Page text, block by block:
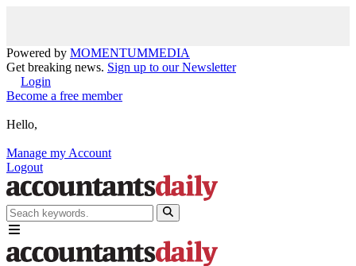
Powered by MOMENTUMMEDIA
Get breaking news. Sign up to our Newsletter
Login
Become a free member
Hello,
Manage my Account
Logout